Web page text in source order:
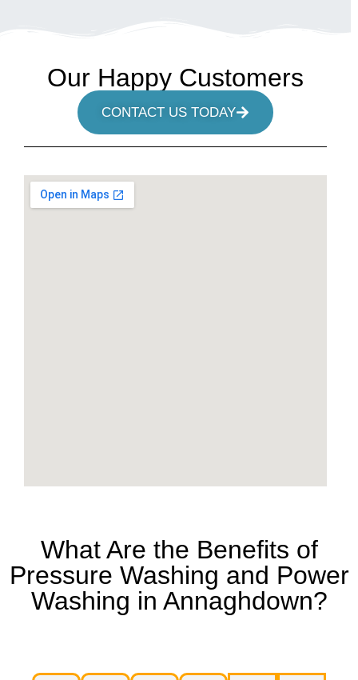
Our Happy Customers
CONTACT US TODAY
What Are the Benefits of
Pressure Washing and Power
Washing in Annaghdown?